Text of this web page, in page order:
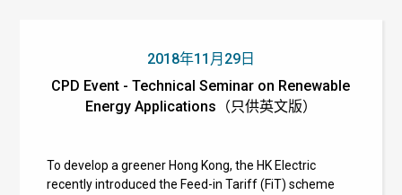
2018年11月29日
CPD Event - Technical Seminar on Renewable
Energy Applications（只供英文版）
To develop a greener Hong Kong, the HK Electric
recently introduced the Feed-in Tariff (FiT) scheme